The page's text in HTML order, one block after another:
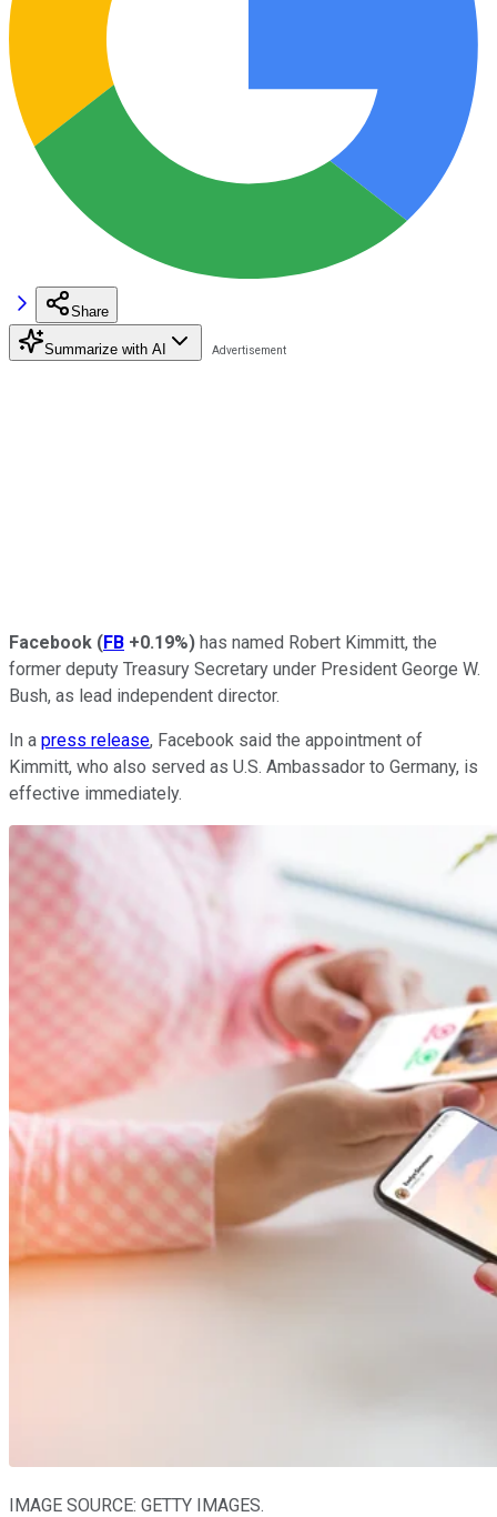
Share
Summarize with AI
Facebook (FB +0.19%) has named Robert Kimmitt, the
former deputy Treasury Secretary under President George W.
Bush, as lead independent director.
In a press release, Facebook said the appointment of
Kimmitt, who also served as U.S. Ambassador to Germany, is
effective immediately.
IMAGE SOURCE: GETTY IMAGES.